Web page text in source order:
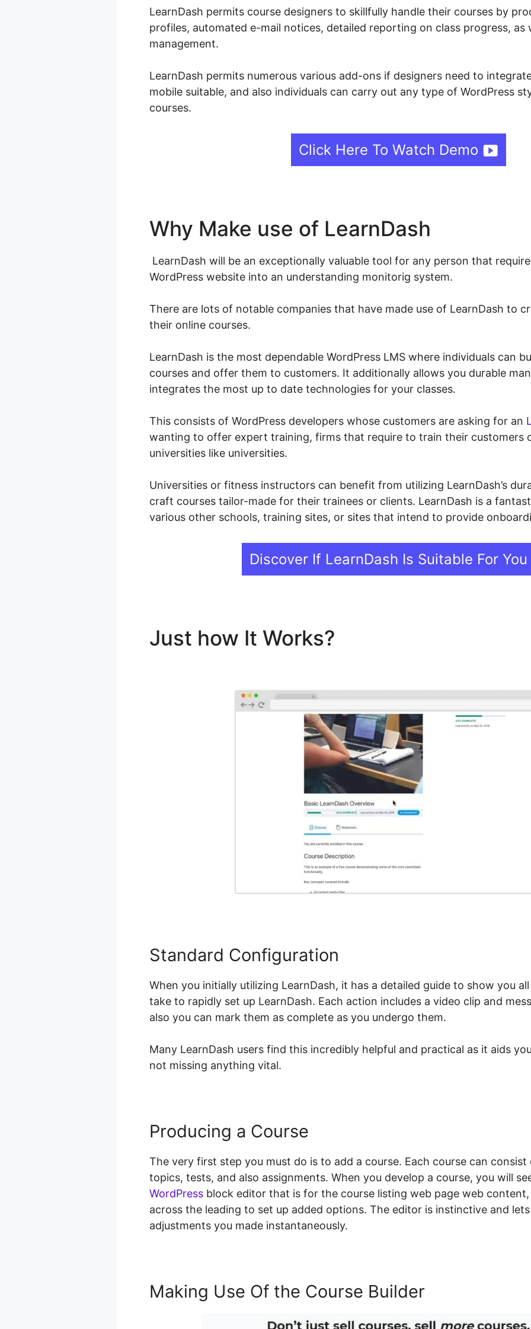
LearnDash permits course designers to skillfully handle their courses by
profiles, automated e-mail notices, detailed reporting on class progress, as
management.
LearnDash permits numerous various add-ons if designers need to
mobile suitable, and also individuals can carry out any type of WordPress
courses.
Click Here To Watch Demo
Why Make use of LearnDash
LearnDash will be an exceptionally valuable tool for any person that
WordPress website into an understanding monitorig system.
There are lots of notable companies that have made use of LearnDash to
their online courses.
LearnDash is the most dependable WordPress LMS where individuals can
courses and offer them to customers. It additionally allows you durable
integrates the most up to date technologies for your classes.
This consists of WordPress developers whose customers are asking for an
wanting to offer expert training, firms that require to train their customers
universities like universities.
Universities or fitness instructors can benefit from utilizing LearnDash’s
craft courses tailor-made for their trainees or clients. LearnDash is a
various other schools, training sites, or sites that intend to provide
Discover If LearnDash Is Suitable For You
Just how It Works?
Standard Configuration
When you initially utilizing LearnDash, it has a detailed guide to show you
take to rapidly set up LearnDash. Each action includes a video clip and
also you can mark them as complete as you undergo them.
Many LearnDash users find this incredibly helpful and practical as it aids
not missing anything vital.
Producing a Course
The very first step you must do is to add a course. Each course can consist
topics, tests, and also assignments. When you develop a course, you will
WordPress block editor that is for the course listing web page web
across the leading to set up added options. The editor is instinctive and
adjustments you made instantaneously.
Making Use Of the Course Builder